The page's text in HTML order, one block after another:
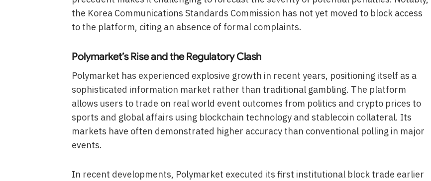
the Korea Communications Standards Commission has not yet moved to block access
to the platform, citing an absence of formal complaints.
Polymarket’s Rise and the Regulatory Clash
Polymarket has experienced explosive growth in recent years, positioning itself as a
sophisticated information market rather than traditional gambling. The platform
allows users to trade on real world event outcomes from politics and crypto prices to
sports and global affairs using blockchain technology and stablecoin collateral. Its
markets have often demonstrated higher accuracy than conventional polling in major
events.
In recent developments, Polymarket executed its first institutional block trade earlier